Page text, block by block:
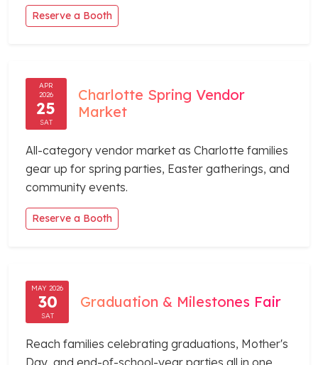
Reserve a Booth
APR
2026
25
SAT
Charlotte Spring Vendor
Market
All-category vendor market as Charlotte families
gear up for spring parties, Easter gatherings, and
community events.
Reserve a Booth
MAY 2026
30
SAT
Graduation & Milestones Fair
Reach families celebrating graduations, Mother's
Day, and end-of-school-year parties all in one